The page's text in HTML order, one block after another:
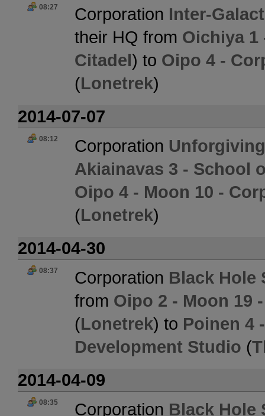
08:27 Corporation Inter-
their HQ from Oichiya
Citadel) to Oipo 4 -
(Lonetrek)
2014-07-07
08:12 Corporation
Akiainavas 3 - School
Oipo 4 - Moon 10 -
(Lonetrek)
2014-04-30
08:37 Corporation Black Hole
from Oipo 2 - Moon 19
(Lonetrek) to Poinen 4
Development Studio (
2014-04-09
08:35 Corporation Black Hole